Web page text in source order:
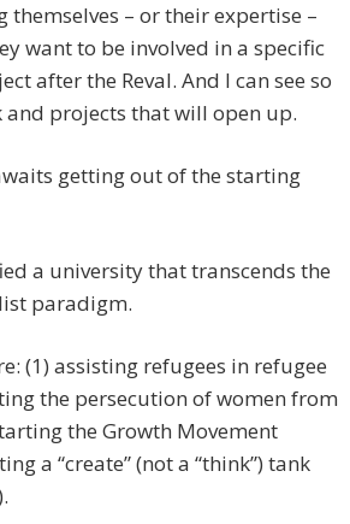
– or their expertise –
want to be involved in a specific
after the Reval. And I can see so
and projects that will open up.
getting out of the starting
a university that transcends the
paradigm.
(1) assisting refugees in refugee
the persecution of women from
the Growth Movement
a “create” (not a “think”) tank